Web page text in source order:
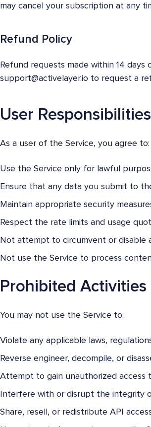
may cancel your subscription at any
Refund Policy
Refund requests made within 14
support@activelayer.io to request a
User Responsibilities
As a user of the Service, you agree to:
Use the Service only for lawful
Ensure that any data you submit to
Maintain appropriate security
Respect the rate limits and usage
Not attempt to circumvent or disable
Not use the Service to process
Prohibited Activities
You may not use the Service to:
Violate any applicable laws,
Reverse engineer, decompile, or
Attempt to gain unauthorized access
Interfere with or disrupt the integrity
Share, resell, or redistribute API